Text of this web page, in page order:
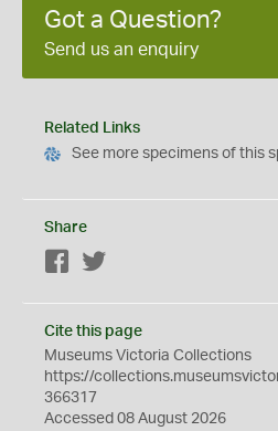
Got a Question?
Send us an enquiry
Related Links
See more specimens of this
Share
Facebook
Cite this page
Museums Victoria Collections
https://
366317
Accessed 08 August 2026